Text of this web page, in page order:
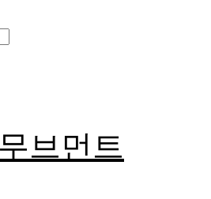
브먼트